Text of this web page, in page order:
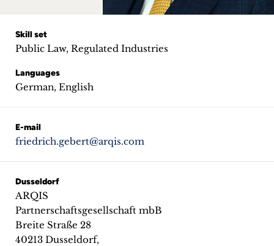
Podcasts
Team
Philosophy
Press
inquiries
Contact
Skill set
Public Law, Regulated Industries
Languages
German, English
E-mail
friedrich.gebert@arqis.com
Dusseldorf
ARQIS
Partnerschaftsgesellschaft mbB
Breite Straße 28
40213 Dusseldorf,